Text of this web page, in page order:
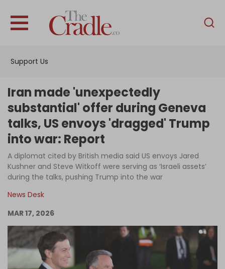
Support Us
English
Interviews
News
Podcast
Columns
Iran made 'unexpectedly
substantial' offer during Geneva
talks, US envoys 'dragged' Trump
into war: Report
A diplomat cited by British media said US envoys Jared
Kushner and Steve Witkoff were serving as ‘Israeli assets’
during the talks, pushing Trump into the war
News Desk
MAR 17, 2026